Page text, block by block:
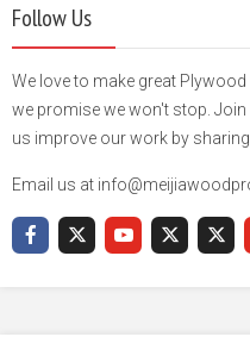
Follow Us
We love to make great
we promise we won't stop.
us improve our work by
Email us at